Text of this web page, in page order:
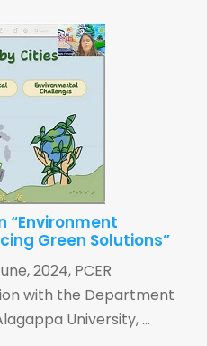
“Environment
Green Solutions”
2024, PCER
with the Department
University, ...